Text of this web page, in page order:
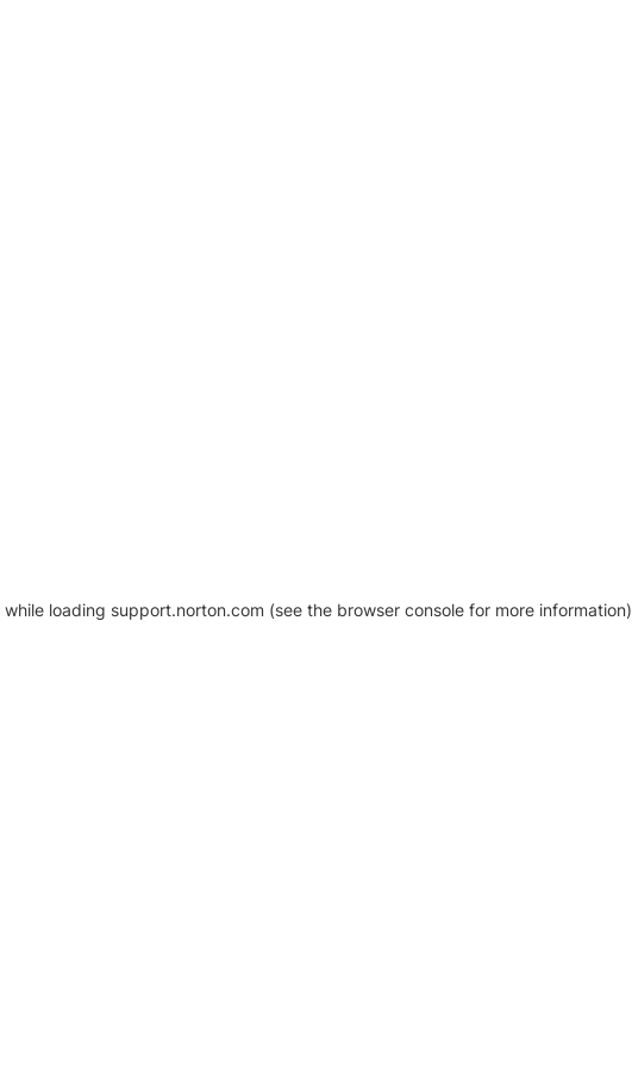
while loading support.norton.com (see the browser console for more information)